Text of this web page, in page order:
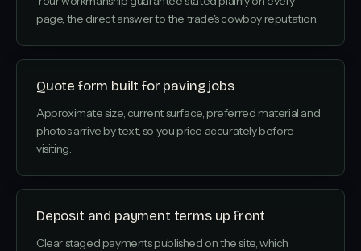
page, the direct answer to the trade's cowboy reputation.
Quote form built for paving jobs
Approximate size, current surface, preferred material and
photos arrive by text, so you price accurately before
visiting.
Deposit and payment terms up front
Clear staged payments published on the site, which